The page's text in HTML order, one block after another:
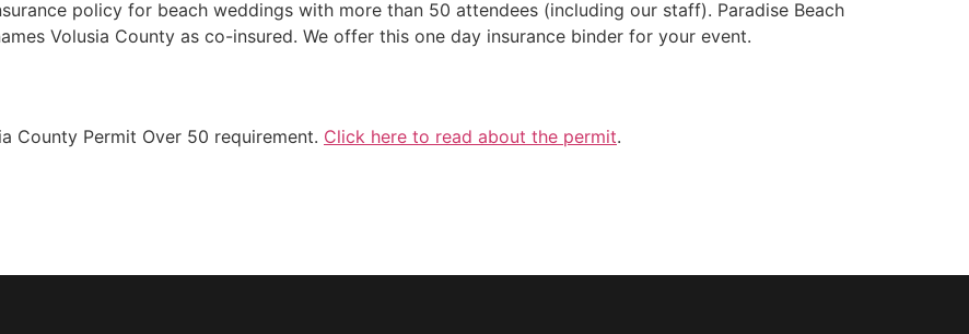
policy for beach weddings with more than 50 attendees (including our staff). Paradise Beach
Volusia County as co-insured. We offer this one day insurance binder for your event.
County Permit Over 50 requirement. Click here to read about the permit.